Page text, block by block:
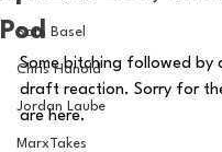
Sam Basel
Chris Hanold
Jordan Laube
MarxTakes
Pod
Some bitching followed by
draft reaction. Sorry for
are here.